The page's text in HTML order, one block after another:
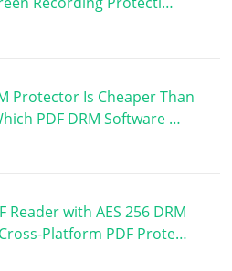
Protector Is Cheaper Than
PDF DRM Software …
Reader with AES 256 DRM
Platform PDF Prote…